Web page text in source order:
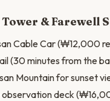
& Farewell
Cable Car (₩12,000
(30 minutes from the
Mountain for sunset
observation deck